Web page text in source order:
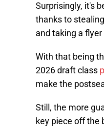
Surprisingly, it's
thanks to
and taking a
With that being
2026 draft class
make the
Still, the more
key piece off the